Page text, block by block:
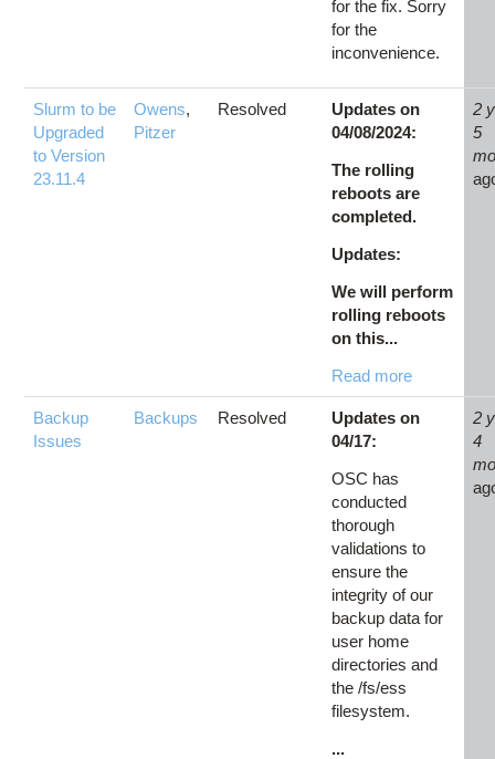
for the fix. Sorry
for the
inconvenience.
Slurm to be
Upgraded
to Version
23.11.4
Owens,
Pitzer
Resolved
Updates on
04/08/2024:
The rolling
reboots are
completed.
Updates:
We will perform
rolling reboots
on this...
Read more
2
5
Backup
Issues
Backups Resolved
Updates on
04/17:
OSC has
conducted
thorough
validations to
ensure the
integrity of our
backup data for
user home
directories and
the /fs/ess
filesystem.
...
2
4